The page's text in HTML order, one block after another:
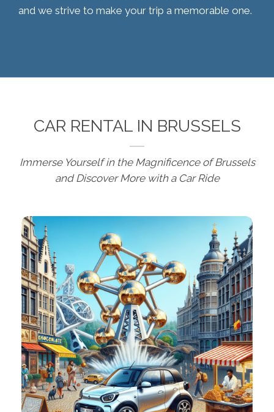
and we strive to make your trip a memorable one.
CAR RENTAL IN BRUSSELS
Immerse Yourself in the Magnificence of Brussels
and Discover More with a Car Ride